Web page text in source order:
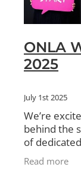
ONLA
2025
July 1st 2025
We’re
behind the
of
Palmer
back from
Read more